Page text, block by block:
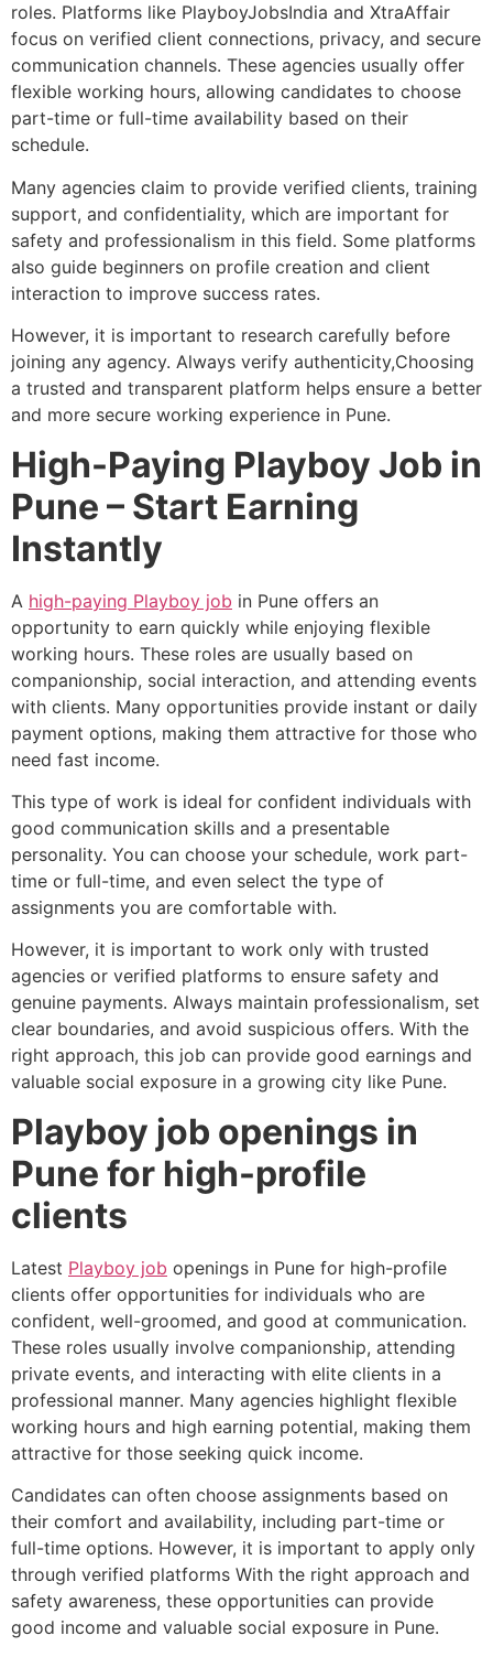
roles. Platforms like PlayboyJobsIndia and XtraAffair
focus on verified client connections, privacy, and secure
communication channels. These agencies usually offer
flexible working hours, allowing candidates to choose
part-time or full-time availability based on their
schedule.
Many agencies claim to provide verified clients, training
support, and confidentiality, which are important for
safety and professionalism in this field. Some platforms
also guide beginners on profile creation and client
interaction to improve success rates.
However, it is important to research carefully before
joining any agency. Always verify authenticity,Choosing
a trusted and transparent platform helps ensure a better
and more secure working experience in Pune.
High-Paying Playboy Job in
Pune – Start Earning
Instantly
A high-paying Playboy job in Pune offers an
opportunity to earn quickly while enjoying flexible
working hours. These roles are usually based on
companionship, social interaction, and attending events
with clients. Many opportunities provide instant or daily
payment options, making them attractive for those who
need fast income.
This type of work is ideal for confident individuals with
good communication skills and a presentable
personality. You can choose your schedule, work part-
time or full-time, and even select the type of
assignments you are comfortable with.
However, it is important to work only with trusted
agencies or verified platforms to ensure safety and
genuine payments. Always maintain professionalism, set
clear boundaries, and avoid suspicious offers. With the
right approach, this job can provide good earnings and
valuable social exposure in a growing city like Pune.
Playboy job openings in
Pune for high-profile
clients
Latest Playboy job openings in Pune for high-profile
clients offer opportunities for individuals who are
confident, well-groomed, and good at communication.
These roles usually involve companionship, attending
private events, and interacting with elite clients in a
professional manner. Many agencies highlight flexible
working hours and high earning potential, making them
attractive for those seeking quick income.
Candidates can often choose assignments based on
their comfort and availability, including part-time or
full-time options. However, it is important to apply only
through verified platforms With the right approach and
safety awareness, these opportunities can provide
good income and valuable social exposure in Pune.